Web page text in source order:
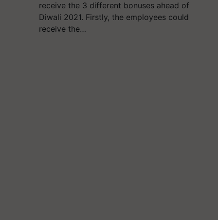
receive the 3 different bonuses ahead of
Diwali 2021. Firstly, the employees could
receive the…